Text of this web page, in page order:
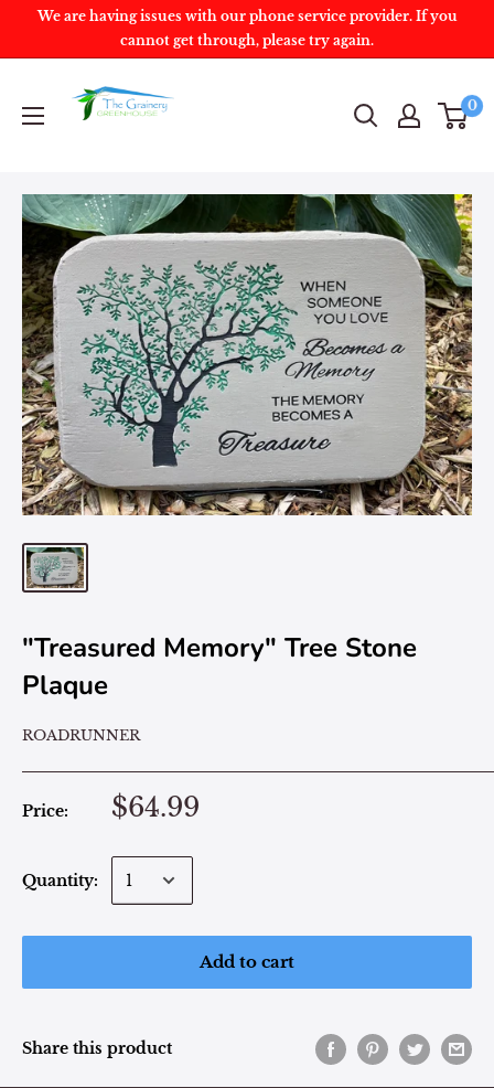
We are having issues with our phone service provider. If you
cannot get through, please try again.
0
"Treasured Memory" Tree Stone
Plaque
ROADRUNNER
Price: $64.99
Quantity:
Add to cart
Share this product